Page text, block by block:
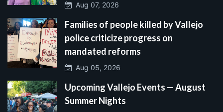
Aug 07, 2026
Families of people killed by Vallejo
police criticize progress on
mandated reforms
Aug 05, 2026
Upcoming Vallejo Events — August
Summer Nights